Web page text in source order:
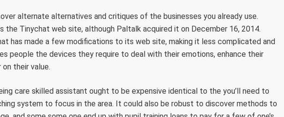
alternate alternatives and critiques of the businesses you already use.
the Tinychat web site, although Paltalk acquired it on December 16, 2014.
has made a few modifications to its web site, making it less complicated and
people the devices they require to deal with their emotions, enhance their
on their value.
care skilled assistant ought to be expensive identical to the you’ll need to
system to focus in the area. It could also be robust to discover methods to